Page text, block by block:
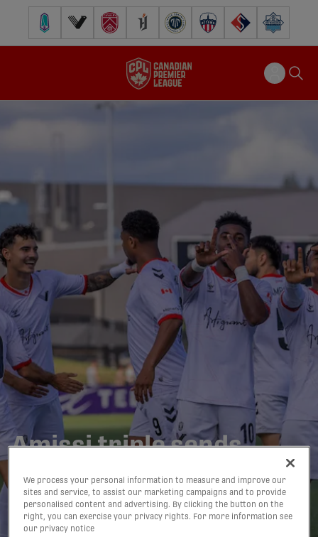
Pacific FC Vancouver FCCavalry FC Forge FC Inter Toronto FCAtlético Ottawa
FC Supra Halifax
Amissi triple sends
Vancouver to dominant
4-0 win vs. Inter
Toronto | HIGHLIGHTS
We process your personal information to measure and improve our
sites and service, to assist our marketing campaigns and to provide
personalised content and advertising. By clicking the button on the
right, you can exercise your privacy rights. For more information see
our privacy notice